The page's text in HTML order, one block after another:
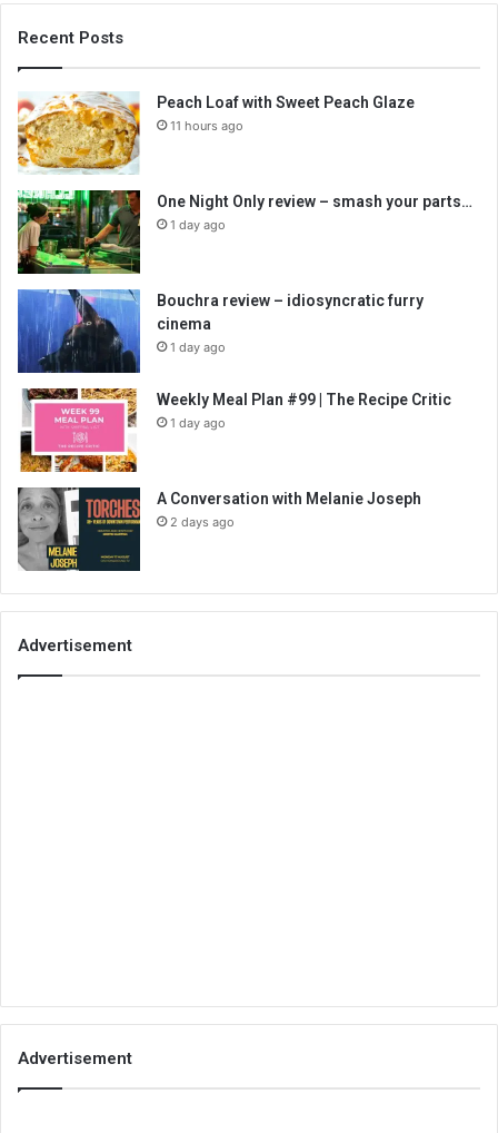
Recent Posts
Peach Loaf with Sweet Peach Glaze
11 hours ago
One Night Only review – smash your parts…
1 day ago
Bouchra review – idiosyncratic furry
cinema
1 day ago
Weekly Meal Plan #99 | The Recipe Critic
1 day ago
A Conversation with Melanie Joseph
2 days ago
Advertisement
Advertisement